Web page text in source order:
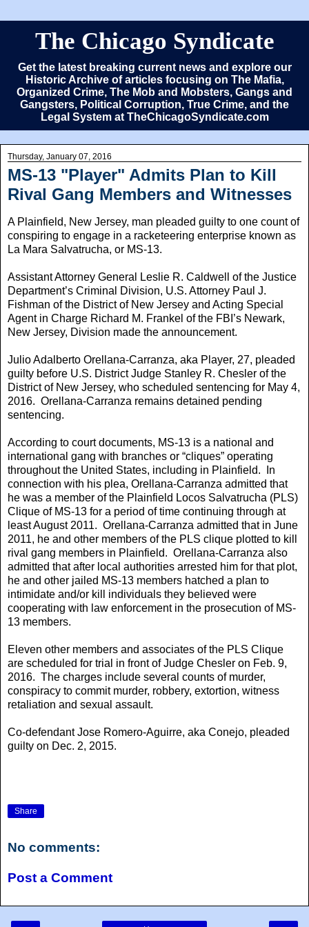
The Chicago Syndicate
Get the latest breaking current news and explore our
Historic Archive of articles focusing on The Mafia,
Organized Crime, The Mob and Mobsters, Gangs and
Gangsters, Political Corruption, True Crime, and the
Legal System at TheChicagoSyndicate.com
Thursday, January 07, 2016
MS-13 "Player" Admits Plan to Kill
Rival Gang Members and Witnesses
A Plainfield, New Jersey, man pleaded guilty to one count of
conspiring to engage in a racketeering enterprise known as
La Mara Salvatrucha, or MS-13.
Assistant Attorney General Leslie R. Caldwell of the Justice
Department’s Criminal Division, U.S. Attorney Paul J.
Fishman of the District of New Jersey and Acting Special
Agent in Charge Richard M. Frankel of the FBI’s Newark,
New Jersey, Division made the announcement.
Julio Adalberto Orellana-Carranza, aka Player, 27, pleaded
guilty before U.S. District Judge Stanley R. Chesler of the
District of New Jersey, who scheduled sentencing for May 4,
2016. Orellana-Carranza remains detained pending
sentencing.
According to court documents, MS-13 is a national and
international gang with branches or “cliques” operating
throughout the United States, including in Plainfield. In
connection with his plea, Orellana-Carranza admitted that
he was a member of the Plainfield Locos Salvatrucha (PLS)
Clique of MS-13 for a period of time continuing through at
least August 2011. Orellana-Carranza admitted that in June
2011, he and other members of the PLS clique plotted to kill
rival gang members in Plainfield. Orellana-Carranza also
admitted that after local authorities arrested him for that plot,
he and other jailed MS-13 members hatched a plan to
intimidate and/or kill individuals they believed were
cooperating with law enforcement in the prosecution of MS-
13 members.
Eleven other members and associates of the PLS Clique
are scheduled for trial in front of Judge Chesler on Feb. 9,
2016. The charges include several counts of murder,
conspiracy to commit murder, robbery, extortion, witness
retaliation and sexual assault.
Co-defendant Jose Romero-Aguirre, aka Conejo, pleaded
guilty on Dec. 2, 2015.
Share
No comments:
Post a Comment